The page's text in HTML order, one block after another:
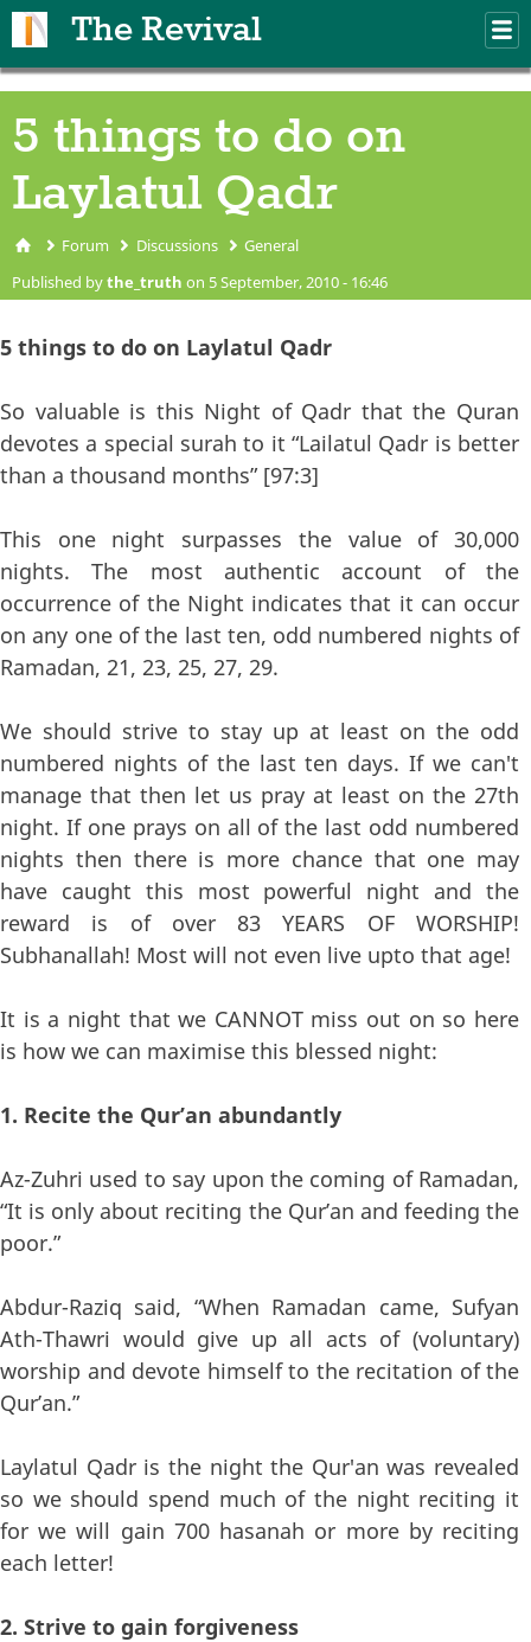
The Revival
5 things to do on
Laylatul Qadr
You are here
Forum Discussions General
Published bythe_truth on 5 September, 2010 - 16:46
5 things to do on Laylatul Qadr
So valuable is this Night of Qadr that the Quran
devotes a special surah to it “Lailatul Qadr is better
than a thousand months” [97:3]
This one night surpasses the value of 30,000
nights. The most authentic account of the
occurrence of the Night indicates that it can occur
on any one of the last ten, odd numbered nights of
Ramadan, 21, 23, 25, 27, 29.
We should strive to stay up at least on the odd
numbered nights of the last ten days. If we can't
manage that then let us pray at least on the 27th
night. If one prays on all of the last odd numbered
nights then there is more chance that one may
have caught this most powerful night and the
reward is of over 83 YEARS OF WORSHIP!
Subhanallah! Most will not even live upto that age!
It is a night that we CANNOT miss out on so here
is how we can maximise this blessed night:
1. Recite the Qur’an abundantly
Az-Zuhri used to say upon the coming of Ramadan,
“It is only about reciting the Qur’an and feeding the
poor.”
Abdur-Raziq said, “When Ramadan came, Sufyan
Ath-Thawri would give up all acts of (voluntary)
worship and devote himself to the recitation of the
Qur’an.”
Laylatul Qadr is the night the Qur'an was revealed
so we should spend much of the night reciting it
for we will gain 700 hasanah or more by reciting
each letter!
2. Strive to gain forgiveness